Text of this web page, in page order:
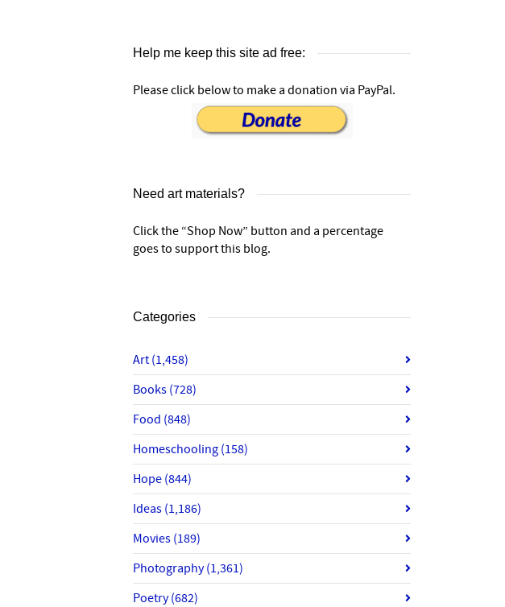
Help me keep this site ad free:
Please click below to make a donation via PayPal.
Need art materials?
Click the “Shop Now” button and a percentage
goes to support this blog.
Categories
Art (1,458)
Books (728)
Food (848)
Homeschooling (158)
Hope (844)
Ideas (1,186)
Movies (189)
Photography(1,361)
Poetry(682)